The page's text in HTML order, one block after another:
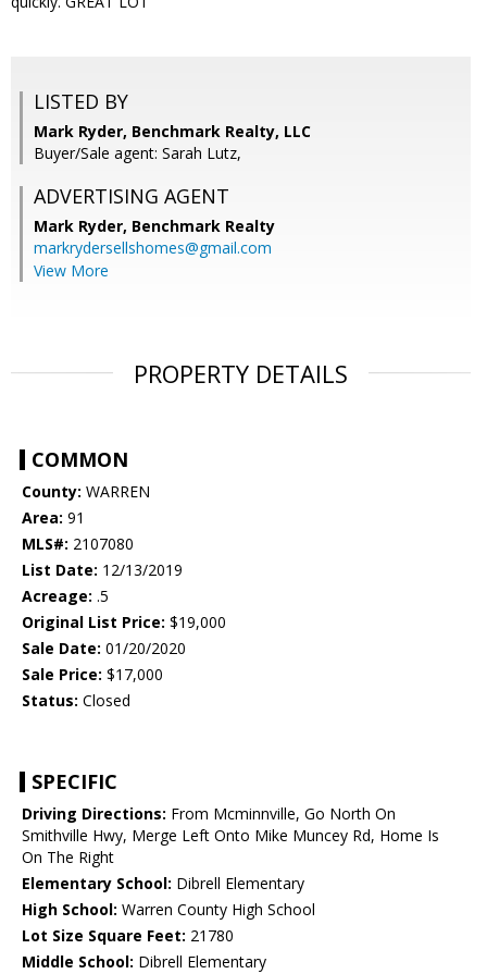
LISTED BY
Mark Ryder, Benchmark Realty, LLC
Buyer/Sale agent: Sarah Lutz,
ADVERTISING AGENT
Mark Ryder, Benchmark Realty
markrydersellshomes@gmail.com
View More
PROPERTY DETAILS
COMMON
County: WARREN
Area: 91
MLS#: 2107080
List Date: 12/13/2019
Acreage: .5
Original List Price: $19,000
Sale Date: 01/20/2020
Sale Price: $17,000
Status: Closed
SPECIFIC
Driving Directions: From Mcminnville, Go North On
Smithville Hwy, Merge Left Onto Mike Muncey Rd, Home Is
On The Right
Elementary School: Dibrell Elementary
High School: Warren County High School
Lot Size Square Feet: 21780
Middle School: Dibrell Elementary